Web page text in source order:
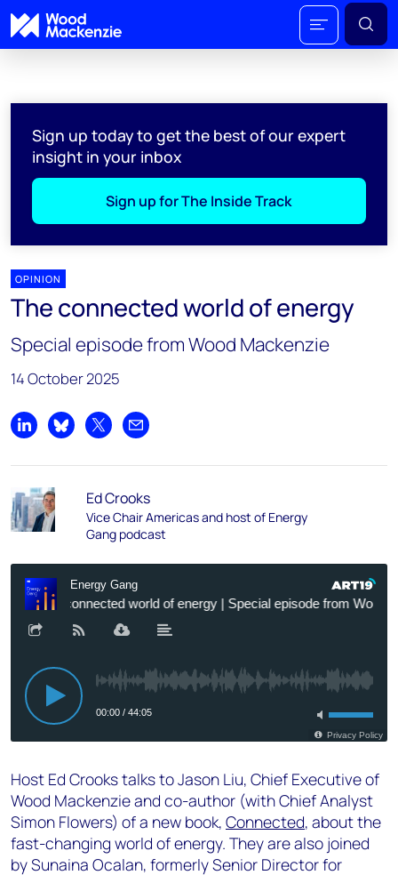
Sign up today to get the best of our expert
insight in your inbox
Sign up for The Inside Track
OPINION
The connected world of energy
Special episode from Wood Mackenzie
14 October 2025
Share on LinkedIn
Share on Bluesky
Share on XShare by email
Ed Crooks
Vice Chair Americas and host of Energy
Gang podcast
Host Ed Crooks talks to Jason Liu, Chief Executive of
Wood Mackenzie and co-author (with Chief Analyst
Simon Flowers) of a new book, Connected, about the
fast-changing world of energy. They are also joined
by Sunaina Ocalan, formerly Senior Director for